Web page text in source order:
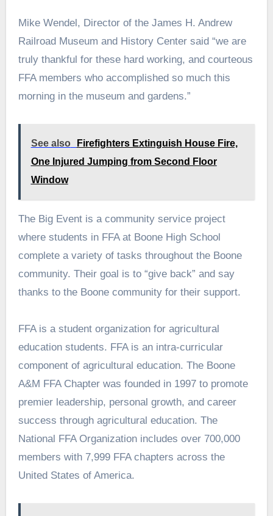
Mike Wendel, Director of the James H. Andrew
Railroad Museum and History Center said “we are
truly thankful for these hard working, and courteous
FFA members who accomplished so much this
morning in the museum and gardens.”
See also
Firefighters Extinguish House Fire,
One Injured Jumping from Second Floor
Window
The Big Event is a community service project
where students in FFA at Boone High School
complete a variety of tasks throughout the Boone
community. Their goal is to “give back” and say
thanks to the Boone community for their support.
FFA is a student organization for agricultural
education students. FFA is an intra-curricular
component of agricultural education. The Boone
A&M FFA Chapter was founded in 1997 to promote
premier leadership, personal growth, and career
success through agricultural education. The
National FFA Organization includes over 700,000
members with 7,999 FFA chapters across the
United States of America.